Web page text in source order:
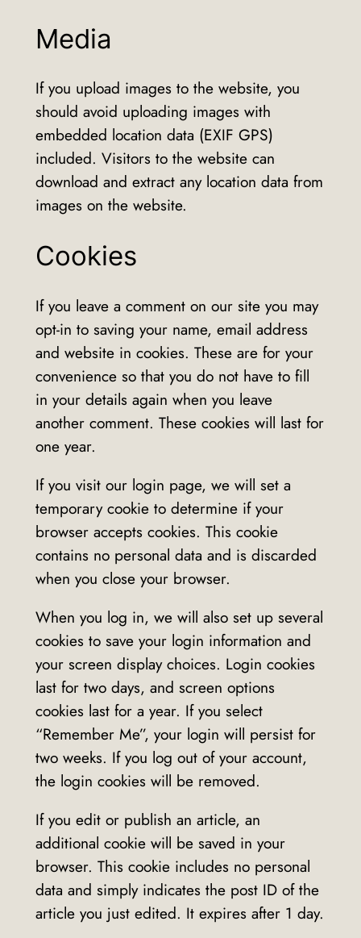
Media
If you upload images to the website, you
should avoid uploading images with
embedded location data (EXIF GPS)
included. Visitors to the website can
download and extract any location data from
images on the website.
Cookies
If you leave a comment on our site you may
opt-in to saving your name, email address
and website in cookies. These are for your
convenience so that you do not have to fill
in your details again when you leave
another comment. These cookies will last for
one year.
If you visit our login page, we will set a
temporary cookie to determine if your
browser accepts cookies. This cookie
contains no personal data and is discarded
when you close your browser.
When you log in, we will also set up several
cookies to save your login information and
your screen display choices. Login cookies
last for two days, and screen options
cookies last for a year. If you select
“Remember Me”, your login will persist for
two weeks. If you log out of your account,
the login cookies will be removed.
If you edit or publish an article, an
additional cookie will be saved in your
browser. This cookie includes no personal
data and simply indicates the post ID of the
article you just edited. It expires after 1 day.